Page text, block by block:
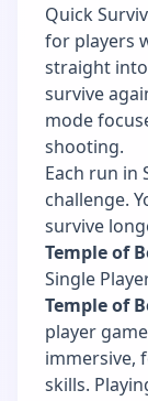
Quick
for players
straight
survive
mode
shooting.
Each run in
challenge.
survive
Temple of
Single
Temple of
player
immersive,
skills.